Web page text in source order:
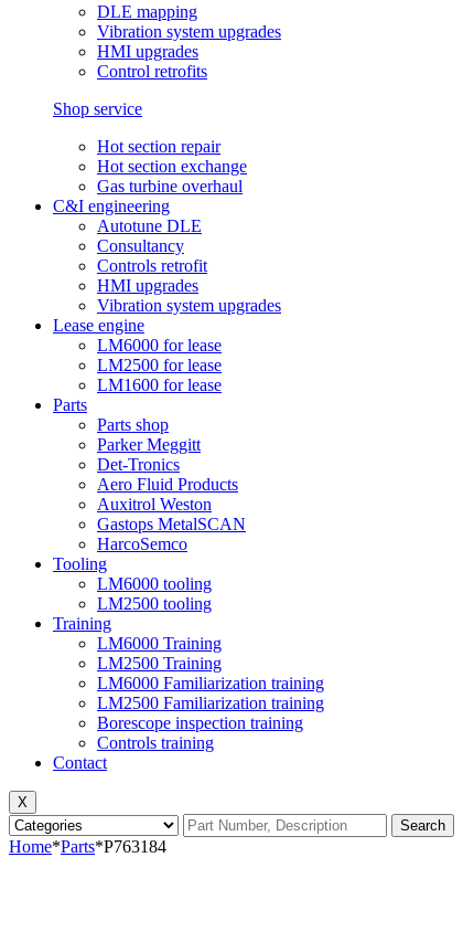
DLE mapping
Vibration system upgrades
HMI upgrades
Control retrofits
Shop service
Hot section repair
Hot section exchange
Gas turbine overhaul
C&I engineering
Autotune DLE
Consultancy
Controls retrofit
HMI upgrades
Vibration system upgrades
Lease engine
LM6000 for lease
LM2500 for lease
LM1600 for lease
Parts
Parts shop
Parker Meggitt
Det-Tronics
Aero Fluid Products
Auxitrol Weston
Gastops MetalSCAN
HarcoSemco
Tooling
LM6000 tooling
LM2500 tooling
Training
LM6000 Training
LM2500 Training
LM6000 Familiarization training
LM2500 Familiarization training
Borescope inspection training
Controls training
Contact
X
Search
Home*Parts*P763184